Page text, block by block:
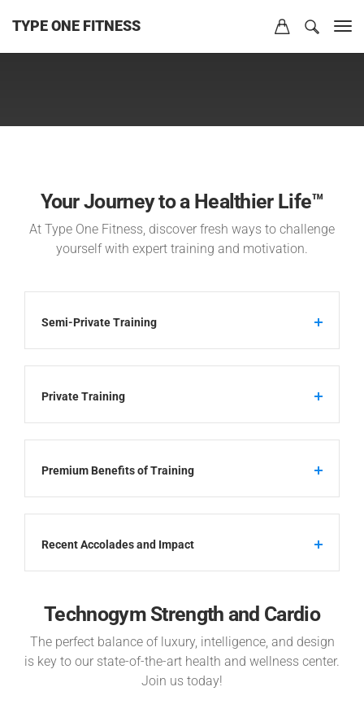
TYPE ONE FITNESS
Your Journey to a Healthier Life™
At Type One Fitness, discover fresh ways to challenge
yourself with expert training and motivation.
Semi-Private Training
Private Training
Premium Benefits of Training
Recent Accolades and Impact
Technogym Strength and Cardio
The perfect balance of luxury, intelligence, and design
is key to our state-of-the-art health and wellness center.
Join us today!